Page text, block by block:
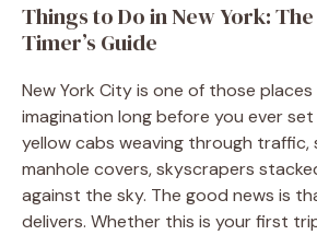
Things to Do in New York:
Timer’s Guide
New York City is one of those
imagination long before you ever
yellow cabs weaving through traffic,
manhole covers, skyscrapers
against the sky. The good news is
delivers. Whether this is your first